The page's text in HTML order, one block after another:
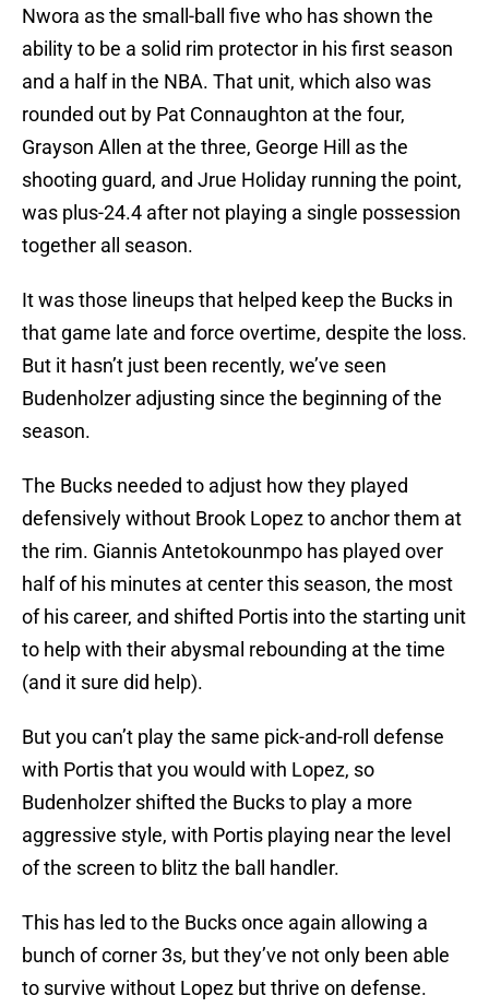
Nwora as the small-ball five who has shown the
ability to be a solid rim protector in his first season
and a half in the NBA. That unit, which also was
rounded out by Pat Connaughton at the four,
Grayson Allen at the three, George Hill as the
shooting guard, and Jrue Holiday running the point,
was plus-24.4 after not playing a single possession
together all season.
It was those lineups that helped keep the Bucks in
that game late and force overtime, despite the loss.
But it hasn’t just been recently, we’ve seen
Budenholzer adjusting since the beginning of the
season.
The Bucks needed to adjust how they played
defensively without Brook Lopez to anchor them at
the rim. Giannis Antetokounmpo has played over
half of his minutes at center this season, the most
of his career, and shifted Portis into the starting unit
to help with their abysmal rebounding at the time
(and it sure did help).
But you can’t play the same pick-and-roll defense
with Portis that you would with Lopez, so
Budenholzer shifted the Bucks to play a more
aggressive style, with Portis playing near the level
of the screen to blitz the ball handler.
This has led to the Bucks once again allowing a
bunch of corner 3s, but they’ve not only been able
to survive without Lopez but thrive on defense.